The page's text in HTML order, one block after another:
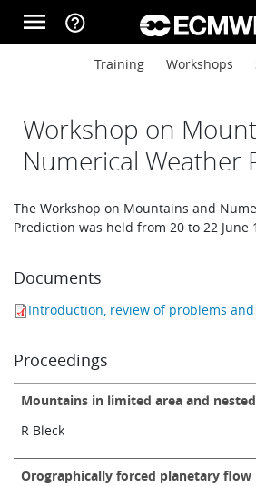
Skip to main content
menu help_outline
Main navigation
About
Forecasts
Computing
Research
Learning
Main navigation
Training Workshops
Workshop on
Numerical Weather
The Workshop on Mountains and
Prediction was held from 20 to 22 June
Documents
Introduction, review of problems
Proceedings
Mountains in limited area and
R Bleck
Orographically forced planetary flow